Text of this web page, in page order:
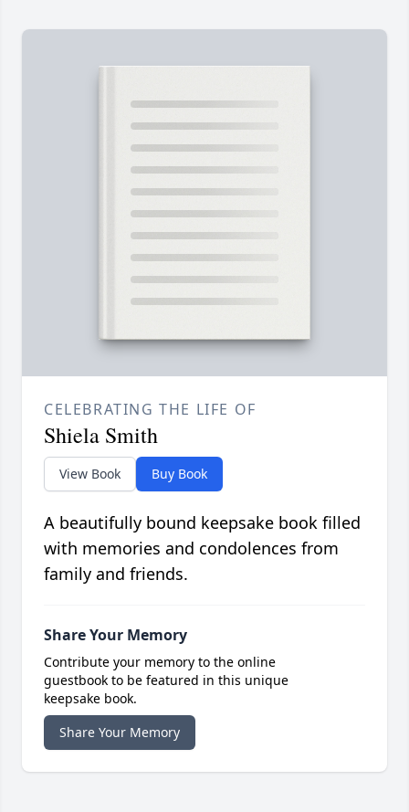
CELEBRATING THE LIFE OF
Shiela Smith
View Book Buy Book
A beautifully bound keepsake book filled
with memories and condolences from
family and friends.
Share Your Memory
Contribute your memory to the online
guestbook to be featured in this unique
keepsake book.
Share Your Memory